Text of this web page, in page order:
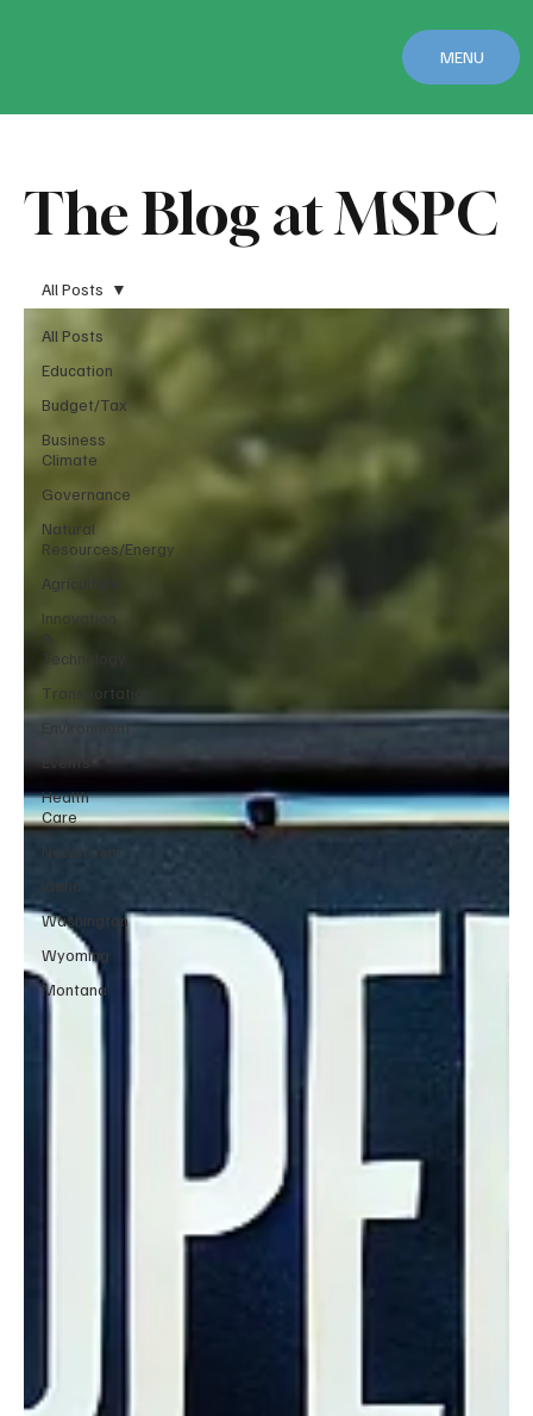
MENU
The Blog at MSPC
All Posts
Education
Budget/Tax
Business
Climate
Governance
Natural
Resources/Energy
Agriculture
Innovation
Technology
Transportation
Environment
Events
Health
Care
Newsroom
Idaho
Washington
Wyoming
Montana
All Posts